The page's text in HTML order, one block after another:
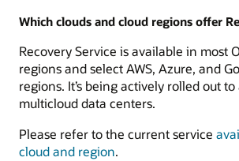
Which clouds and cloud regions offer
Recovery Service is available in most
regions and select AWS, Azure, and
regions. It’s being actively rolled out
multicloud data centers.
Please refer to the current service
cloud and region.